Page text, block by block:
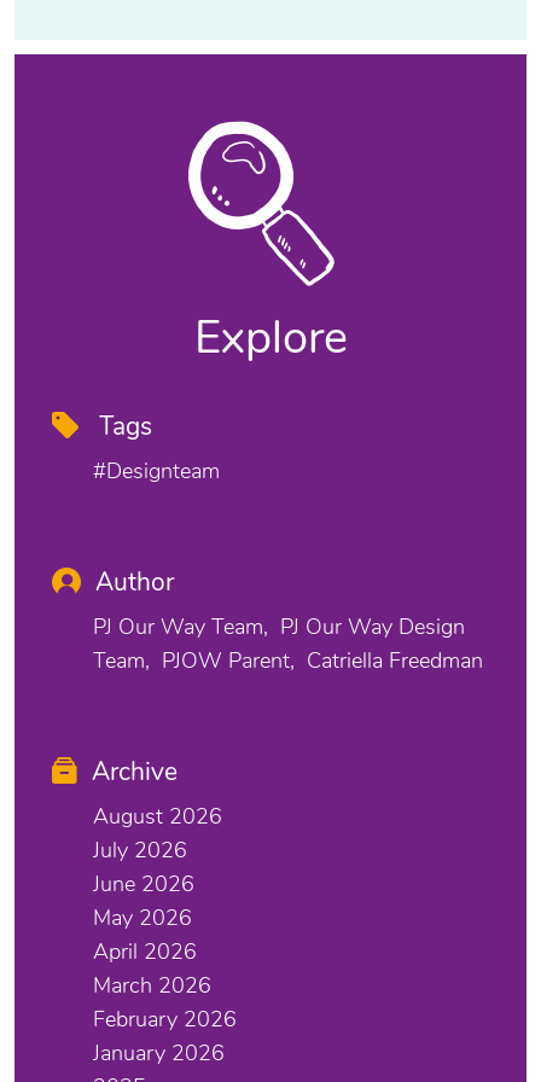
Explore
Tags
#designteam
Author
PJ Our Way Team
PJ Our Way Design
Team
PJOW Parent Catriella Freedman
Archive
August 2026
July 2026
June 2026
May 2026
April 2026
March 2026
February 2026
January 2026